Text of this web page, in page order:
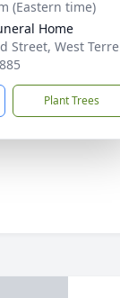
(Eastern time)
Home
Street, West Terre
Plant Trees